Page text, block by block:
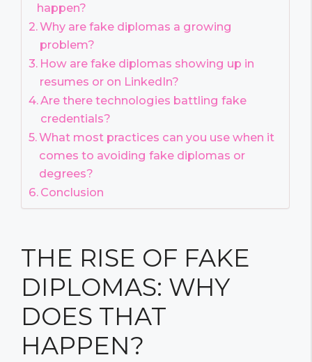
happen?
Why are fake diplomas a growing
problem?
How are fake diplomas showing up in
resumes or on LinkedIn?
Are there technologies battling fake
credentials?
What most practices can you use when it
comes to avoiding fake diplomas or
degrees?
Conclusion
THE RISE OF FAKE
DIPLOMAS: WHY
DOES THAT
HAPPEN?